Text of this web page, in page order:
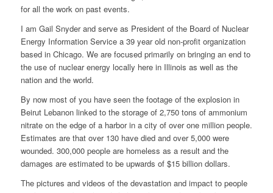
for all the work on past events.
I am Gail Snyder and serve as President of the Board of Nuclear
Energy Information Service a 39 year old non-profit organization
based in Chicago. We are focused primarily on bringing an end to
the use of nuclear energy locally here in Illinois as well as the
nation and the world.
By now most of you have seen the footage of the explosion in
Beirut Lebanon linked to the storage of 2,750 tons of ammonium
nitrate on the edge of a harbor in a city of over one million people.
Estimates are that over 130 have died and over 5,000 were
wounded. 300,000 people are homeless as a result and the
damages are estimated to be upwards of $15 billion dollars.
The pictures and videos of the devastation and impact to people